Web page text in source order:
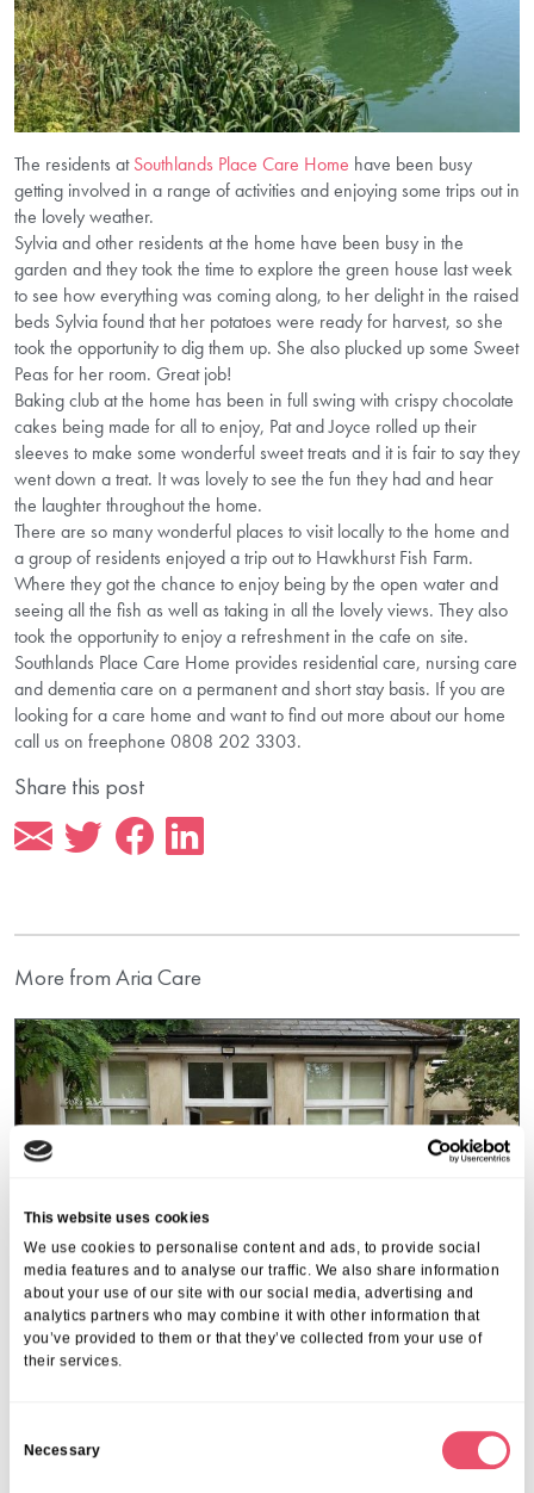
This website uses cookies
We use cookies to personalise content and ads, to provide social
media features and to analyse our traffic. We also share information
about your use of our site with our social media, advertising and
analytics partners who may combine it with other information that
you’ve provided to them or that they’ve collected from your use of
their services.
Necessary
The residents atSouthlands Place Care Home have been busy
getting involved in a range of activities and enjoying some trips out in
the lovely weather.
Sylvia and other residents at the home have been busy in the
garden and they took the time to explore the green house last week
to see how everything was coming along, to her delight in the raised
beds Sylvia found that her potatoes were ready for harvest, so she
took the opportunity to dig them up. She also plucked up some Sweet
Peas for her room. Great job!
Baking club at the home has been in full swing with crispy chocolate
cakes being made for all to enjoy, Pat and Joyce rolled up their
sleeves to make some wonderful sweet treats and it is fair to say they
went down a treat. It was lovely to see the fun they had and hear
the laughter throughout the home.
There are so many wonderful places to visit locally to the home and
a group of residents enjoyed a trip out to Hawkhurst Fish Farm.
Where they got the chance to enjoy being by the open water and
seeing all the fish as well as taking in all the lovely views. They also
took the opportunity to enjoy a refreshment in the cafe on site.
Southlands Place Care Home provides residential care, nursing care
and dementia care on a permanent and short stay basis. If you are
looking for a care home and want to find out more about our home
call us on freephone 0808 202 3303.
Share this post
More from Aria Care
Galsworthy House